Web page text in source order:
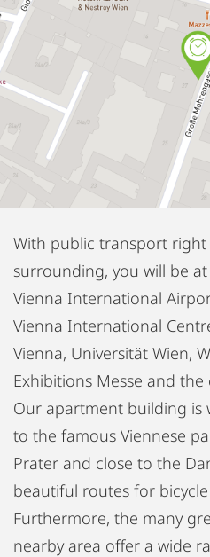
With public transport
surrounding, you will be
Vienna International
Vienna International
Vienna, Universität Wien,
Exhibitions Messe and
Our apartment building is
to the famous Viennese
Prater and close to the
beautiful routes for
Furthermore, the many
nearby area offer a wide